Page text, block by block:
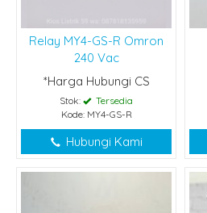
Relay MY4-GS-R Omron
240 Vac
*Harga Hubungi CS
Stok:
Tersedia
Kode: MY4-GS-R
Hubungi Kami